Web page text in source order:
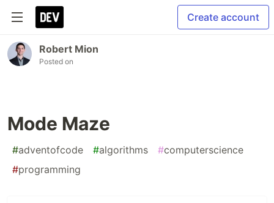
Create account
Robert Mion
Posted on
Mode Maze
#adventofcode #algorithms #computerscience
#programming